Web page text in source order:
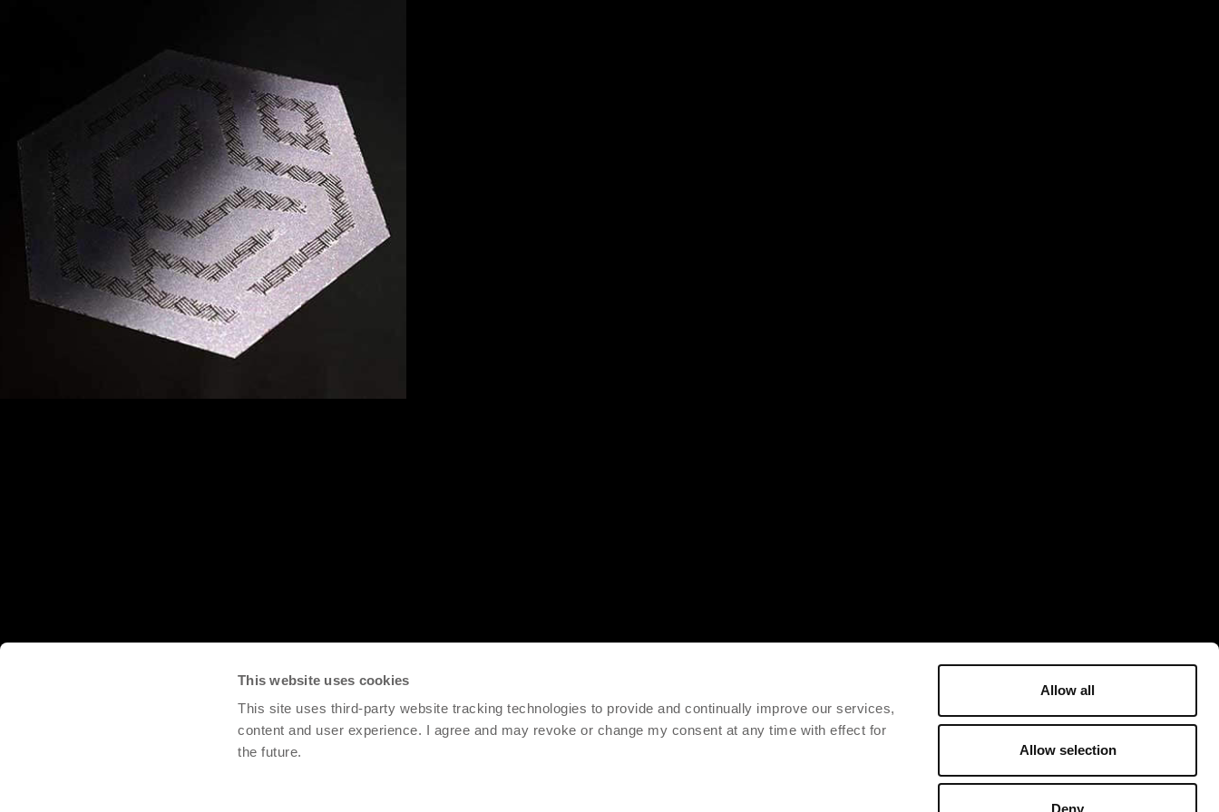
This website uses cookies
This site uses third-party website tracking technologies to provide and continually improve our services,
content and user experience. I agree and may revoke or change my consent at any time with effect for
the future.
Allow all
Allow selection
Deny